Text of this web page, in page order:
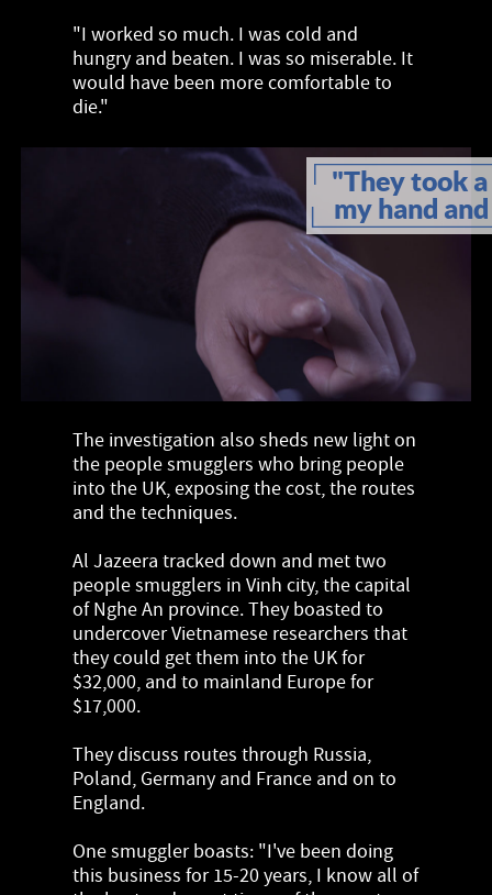
"I worked so much. I was cold and
hungry and beaten. I was so miserable. It
would have been more comfortable to
die."
"They took
my hand
The investigation also sheds new light on
the people smugglers who bring people
into the UK, exposing the cost, the routes
and the techniques.
Al Jazeera tracked down and met two
people smugglers in Vinh city, the capital
of Nghe An province. They boasted to
undercover Vietnamese researchers that
they could get them into the UK for
$32,000, and to mainland Europe for
$17,000.
They discuss routes through Russia,
Poland, Germany and France and on to
England.
One smuggler boasts: "I've been doing
this business for 15-20 years, I know all of